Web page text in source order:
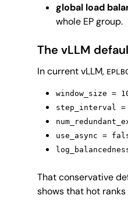
global load
whole EP group.
The vLLM
In current vLLM,
window_size =
step_interval =
use_async =
That conservative
shows that hot